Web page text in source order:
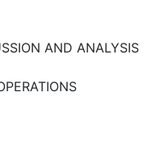
AND ANALYSIS